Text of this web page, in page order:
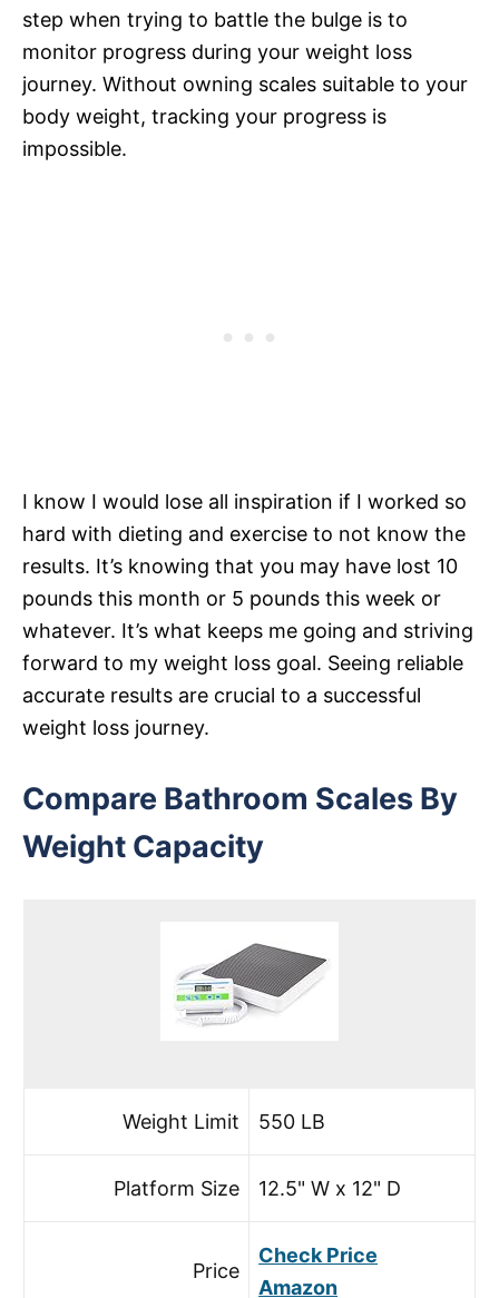
step when trying to battle the bulge is to
monitor progress during your weight loss
journey. Without owning scales suitable to your
body weight, tracking your progress is
impossible.
I know I would lose all inspiration if I worked so
hard with dieting and exercise to not know the
results. It’s knowing that you may have lost 10
pounds this month or 5 pounds this week or
whatever. It’s what keeps me going and striving
forward to my weight loss goal. Seeing reliable
accurate results are crucial to a successful
weight loss journey.
Compare Bathroom Scales By
Weight Capacity
Weight Limit 550 LB
Platform Size 12.5" W x 12" D
Price
Check Price
Amazon